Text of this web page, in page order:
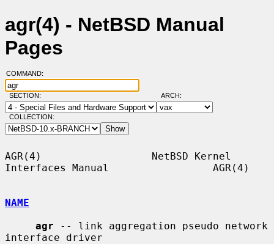
agr(4) - NetBSD Manual
Pages
COMMAND:
SECTION: ARCH:
COLLECTION:
AGR(4)                  NetBSD Kernel
Interfaces Manual                 AGR(4)
NAME
agr -- link aggregation pseudo network
interface driver